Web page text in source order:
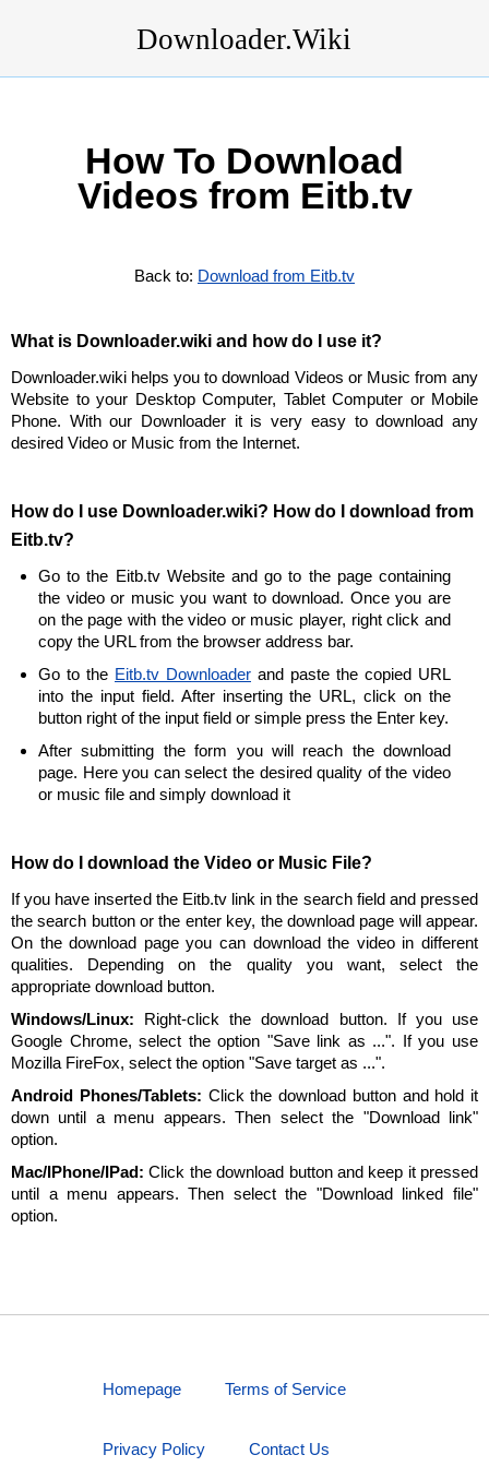
Downloader.Wiki
How To Download
Videos from Eitb.tv
Back to: Download from Eitb.tv
What is Downloader.wiki and how do I use it?
Downloader.wiki helps you to download Videos or Music from any
Website to your Desktop Computer, Tablet Computer or Mobile
Phone. With our Downloader it is very easy to download any
desired Video or Music from the Internet.
How do I use Downloader.wiki? How do I download from
Eitb.tv?
Go to the Eitb.tv Website and go to the page containing
the video or music you want to download. Once you are
on the page with the video or music player, right click and
copy the URL from the browser address bar.
Go to the Eitb.tv Downloader and paste the copied URL
into the input field. After inserting the URL, click on the
button right of the input field or simple press the Enter key.
After submitting the form you will reach the download
page. Here you can select the desired quality of the video
or music file and simply download it
How do I download the Video or Music File?
If you have inserted the Eitb.tv link in the search field and pressed
the search button or the enter key, the download page will appear.
On the download page you can download the video in different
qualities. Depending on the quality you want, select the
appropriate download button.
Windows/Linux: Right-click the download button. If you use
Google Chrome, select the option "Save link as ...". If you use
Mozilla FireFox, select the option "Save target as ...".
Android Phones/Tablets: Click the download button and hold it
down until a menu appears. Then select the "Download link"
option.
Mac/IPhone/IPad: Click the download button and keep it pressed
until a menu appears. Then select the "Download linked file"
option.
Homepage Terms of Service
Privacy Policy Contact Us